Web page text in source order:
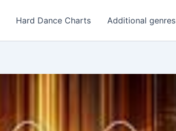
Hard Dance Charts Additional genres